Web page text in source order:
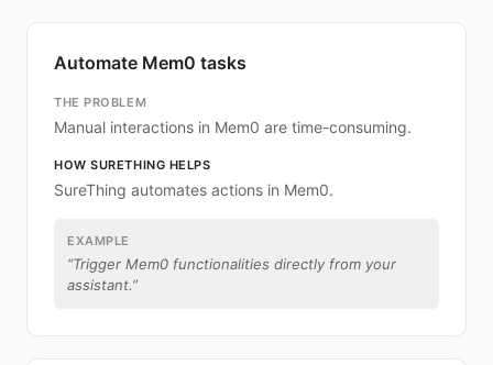
Automate Mem0 tasks
THE PROBLEM
Manual interactions in Mem0 are time-consuming.
HOW SURETHING HELPS
SureThing automates actions in Mem0.
EXAMPLE
“Trigger Mem0 functionalities directly from your
assistant.”